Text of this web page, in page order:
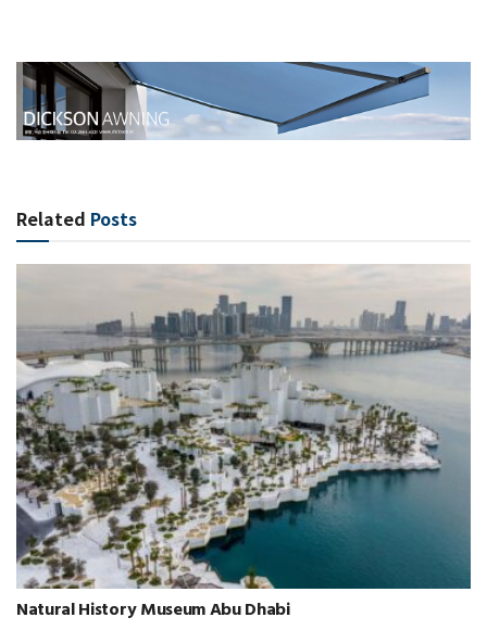
Related Posts
Natural History Museum Abu Dhabi